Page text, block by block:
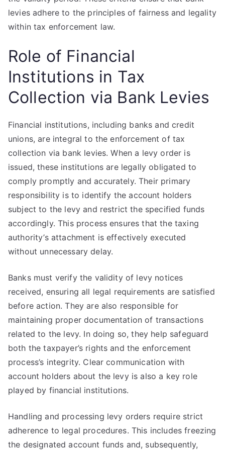
levies adhere to the principles of fairness and legality
within tax enforcement law.
Role of Financial
Institutions in Tax
Collection via Bank Levies
Financial institutions, including banks and credit
unions, are integral to the enforcement of tax
collection via bank levies. When a levy order is
issued, these institutions are legally obligated to
comply promptly and accurately. Their primary
responsibility is to identify the account holders
subject to the levy and restrict the specified funds
accordingly. This process ensures that the taxing
authority’s attachment is effectively executed
without unnecessary delay.
Banks must verify the validity of levy notices
received, ensuring all legal requirements are satisfied
before action. They are also responsible for
maintaining proper documentation of transactions
related to the levy. In doing so, they help safeguard
both the taxpayer’s rights and the enforcement
process’s integrity. Clear communication with
account holders about the levy is also a key role
played by financial institutions.
Handling and processing levy orders require strict
adherence to legal procedures. This includes freezing
the designated account funds and, subsequently,